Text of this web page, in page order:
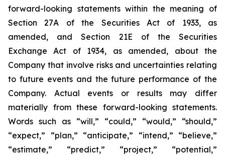
forward-looking statements within the meaning of
Section 27A of the Securities Act of 1933, as
amended, and Section 21E of the Securities
Exchange Act of 1934, as amended, about the
Company that involve risks and uncertainties relating
to future events and the future performance of the
Company. Actual events or results may differ
materially from these forward-looking statements.
Words such as “will,” “could,” “would,” “should,”
“expect,” “plan,” “anticipate,” “intend,” “believe,”
“estimate,” “predict,” “project,” “potential,”